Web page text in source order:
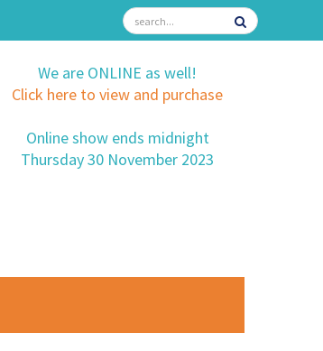
We are ONLINE as well!
Click here to view and purchase
Online show ends midnight
Thursday 30 November 2023